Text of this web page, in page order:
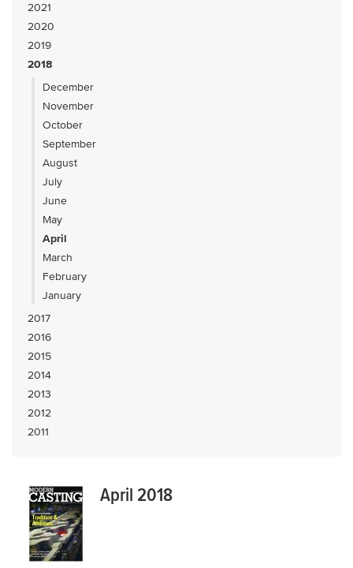
2021
2020
2019
2018
December
November
October
September
August
July
June
May
April
March
February
January
2017
2016
2015
2014
2013
2012
2011
April 2018